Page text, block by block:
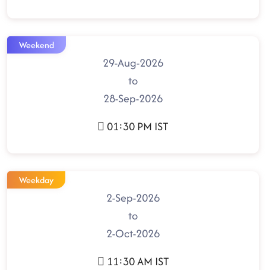
Weekend
29-Aug-2026
to
28-Sep-2026
01:30 PM IST
Weekday
2-Sep-2026
to
2-Oct-2026
11:30 AM IST